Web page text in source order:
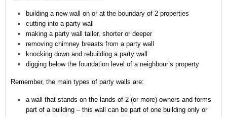
building a new wall on or at the boundary of 2 properties
cutting into a party wall
making a party wall taller, shorter or deeper
removing chimney breasts from a party wall
knocking down and rebuilding a party wall
digging below the foundation level of a neighbour’s property
Remember, the main types of party walls are:
a wall that stands on the lands of 2 (or more) owners and forms
part of a building – this wall can be part of one building only or